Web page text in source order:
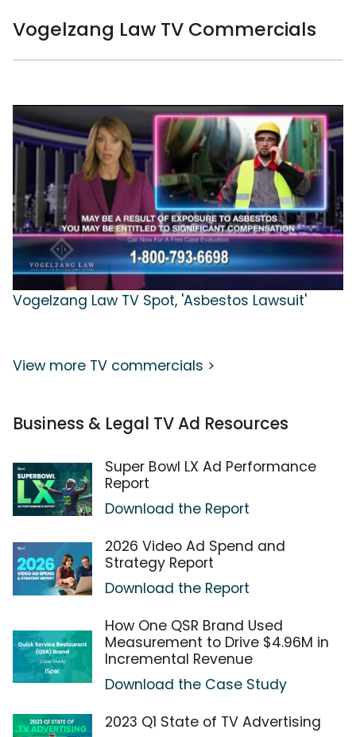
Vogelzang Law TV Commercials
Vogelzang Law TV Spot, 'Asbestos Lawsuit'
View more TV commercials >
Business & Legal TV Ad Resources
Super Bowl LX Ad Performance
Report
Download the Report
2026 Video Ad Spend and
Strategy Report
Download the Report
How One QSR Brand Used
Measurement to Drive $4.96M in
Incremental Revenue
Download the Case Study
2023 Q1 State of TV Advertising